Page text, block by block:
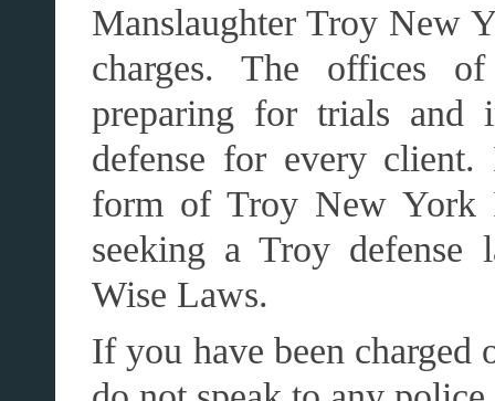
Manslaughter Troy New
charges. The offices
preparing for trials and
defense for every
form of Troy New York
seeking a Troy defense
Wise Laws.
If you have been charged